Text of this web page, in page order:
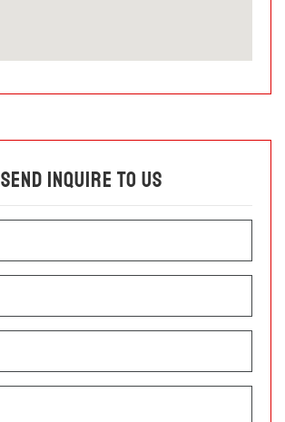
Send Inquire To Us